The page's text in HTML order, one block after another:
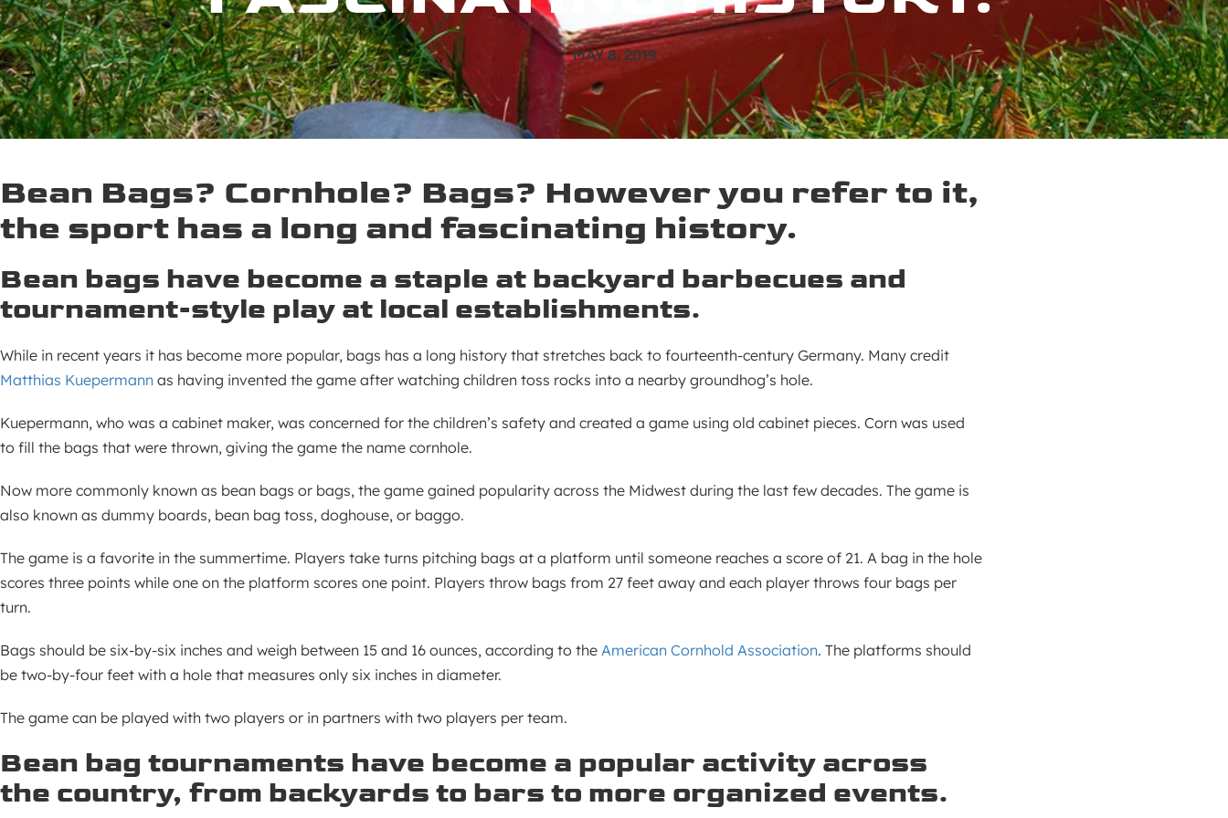
MAY 8, 2019
Bean Bags? Cornhole? Bags? However you refer to it,
the sport has a long and fascinating history.
Bean bags have become a staple at backyard barbecues and
tournament-style play at local establishments.
While in recent years it has become more popular, bags has a long history that stretches back to fourteenth-century Germany. Many credit
Matthias Kuepermann as having invented the game after watching children toss rocks into a nearby groundhog’s hole.
Kuepermann, who was a cabinet maker, was concerned for the children’s safety and created a game using old cabinet pieces. Corn was used
to fill the bags that were thrown, giving the game the name cornhole.
Now more commonly known as bean bags or bags, the game gained popularity across the Midwest during the last few decades. The game is
also known as dummy boards, bean bag toss, doghouse, or baggo.
The game is a favorite in the summertime. Players take turns pitching bags at a platform until someone reaches a score of 21. A bag in the hole
scores three points while one on the platform scores one point. Players throw bags from 27 feet away and each player throws four bags per
turn.
Bags should be six-by-six inches and weigh between 15 and 16 ounces, according to the American Cornhold Association. The platforms should
be two-by-four feet with a hole that measures only six inches in diameter.
The game can be played with two players or in partners with two players per team.
Bean bag tournaments have become a popular activity across
the country, from backyards to bars to more organized events.